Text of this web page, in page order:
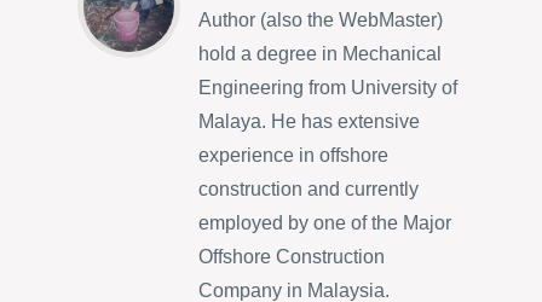
Author (also the WebMaster)
hold a degree in Mechanical
Engineering from University of
Malaya. He has extensive
experience in offshore
construction and currently
employed by one of the Major
Offshore Construction
Company in Malaysia.